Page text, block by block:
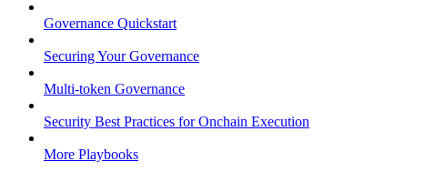
Governance Quickstart
Securing Your Governance
Multi-token Governance
Security Best Practices for Onchain Execution
More Playbooks